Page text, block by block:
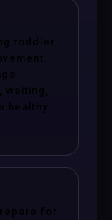
toddler
waiting,
healthy
for